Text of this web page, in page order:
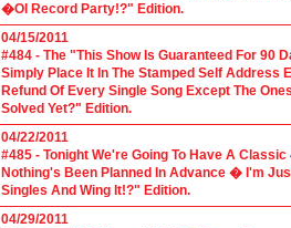
�Ol Record Party!?" Edition.
04/15/2011
#484 - The "This Show Is Guaranteed For 90
Simply Place It In The Stamped Self Address
Refund Of Every Single Song Except The
Solved Yet?" Edition.
04/22/2011
#485 - Tonight We're Going To Have A
Nothing's Been Planned In Advance � I'm
Singles And Wing It!?" Edition.
04/29/2011